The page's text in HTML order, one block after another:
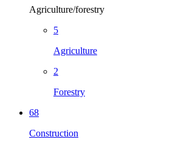
Agriculture/forestry
5
Agriculture
2
Forestry
68
Construction